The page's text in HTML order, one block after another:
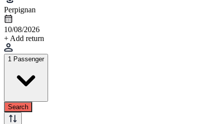
Perpignan
10/08/2026
+ Add return
1 Passenger
Search